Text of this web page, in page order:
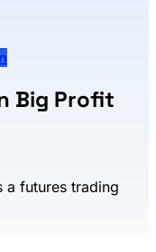
Big Profit
a futures trading